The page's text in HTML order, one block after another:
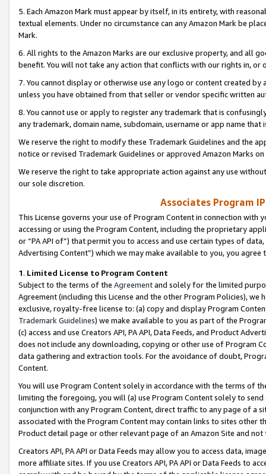
5. Each Amazon Mark must appear by itself, in its entirety, with
textual elements. Under no circumstance can any Amazon Mark be
Mark.
6. All rights to the Amazon Marks are our exclusive property, and all
benefit. You will not take any action that conflicts with our rights in, or
7. You cannot display or otherwise use any logo or content created
unless you have obtained from that seller or vendor specific written
8. You cannot use or apply to register any trademark that is
any trademark, domain name, subdomain, username or app name
We reserve the right to modify these Trademark Guidelines and the
notice or revised Trademark Guidelines or approved Amazon Marks
We reserve the right to take appropriate action against any use
our sole discretion.
Associates Program
This License governs your use of Program Content in connection
accessing or using the Program Content, including the proprietary
or “PA API of”) that permit you to access and use certain types of
Advertising Content”) which we may make available to you, you agree
1. Limited License to Program Content
Subject to the terms of the Agreementand solely for the limited
Agreement (including this License and the other Program Policies),
exclusive, royalty-free license to: (a) copy and display Program
Trademark Guidelines) we make available to you as part of the
(c) access and use Creators API, PA API, Data Feeds, and Product
does not include any downloading, copying or other use of Program
data gathering and extraction tools. For the avoidance of doubt,
Content.
You will use Program Content solely in accordance with the terms of
limiting the foregoing, you will (a) use Program Content solely to
conjunction with any Program Content, direct traffic to any page of a
associated with the Program Content may contain links to sites other
Product detail page or other relevant page of an Amazon Site and not
Creators API, PA API or Data Feeds may allow you to access data,
more affiliate sites. If you use Creators API, PA API or Data Feeds to